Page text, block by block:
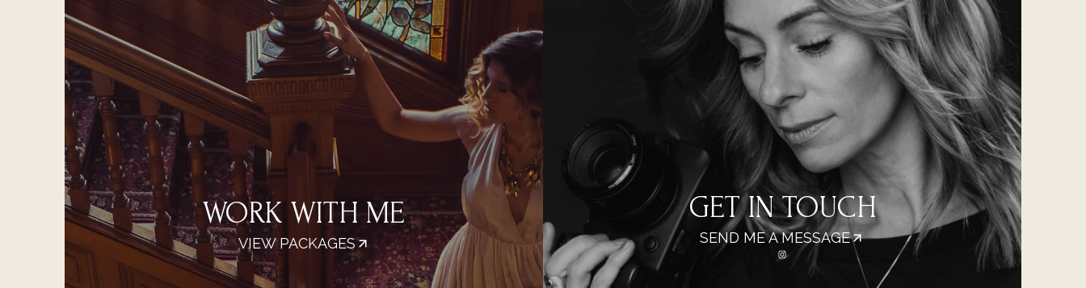
WORK WITH ME
VIEW PACKAGES
GET IN TOUCH
SEND ME A MESSAGE
https://www.instagram.com/micaelamalmi_photography/